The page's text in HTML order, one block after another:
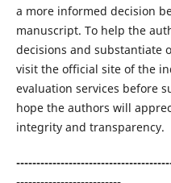
a more informed decision
manuscript. To help the
decisions and substantiate
visit the official site of the
evaluation services before
hope the authors will
integrity and transparency.​